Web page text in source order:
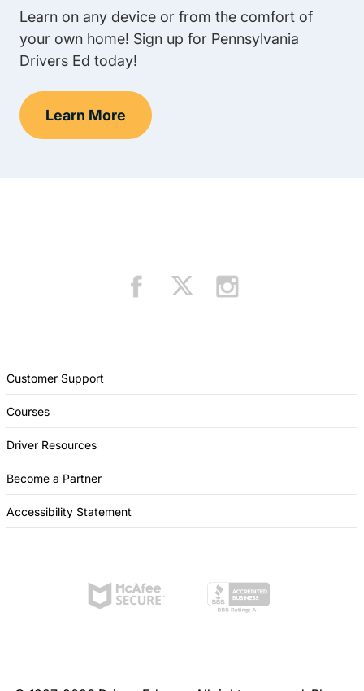
Learn on any device or from the comfort of
your own home! Sign up for Pennsylvania
Drivers Ed today!
Learn More
Teens Navigation Link
Customer Support
Courses
Driver Resources
Become a Partner
Accessibility Statement